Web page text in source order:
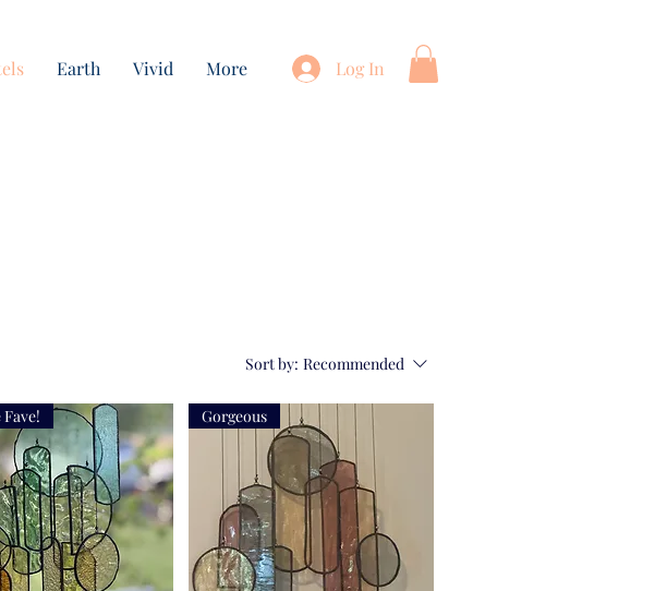
Earth Vivid More Log In
Sort by: Recommended
Gorgeous